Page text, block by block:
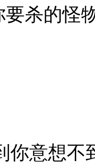
要杀的怪
你意想不